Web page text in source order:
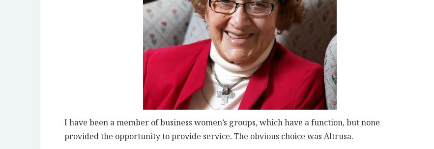
I have been a member of business women’s groups, which have a function, but none
provided the opportunity to provide service. The obvious choice was Altrusa.